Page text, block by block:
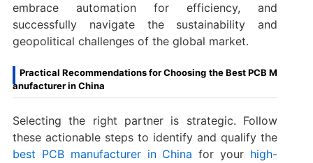
embrace automation for efficiency, and
successfully navigate the sustainability and
geopolitical challenges of the global market.
Practical Recommendations for Choosing the Best PCB M
anufacturer in China
Selecting the right partner is strategic. Follow
these actionable steps to identify and qualify the
best PCB manufacturer in China ​ for your high-